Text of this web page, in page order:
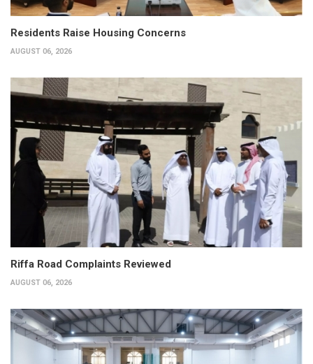
Residents Raise Housing Concerns
AUGUST 06, 2026
Riffa Road Complaints Reviewed
AUGUST 06, 2026